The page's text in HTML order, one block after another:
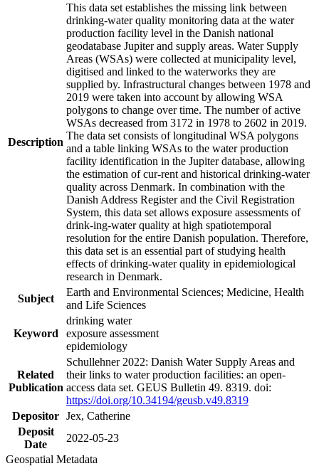
Description
This data set establishes the missing link between
drinking-water quality monitoring data at the water
production facility level in the Danish national
geodatabase Jupiter and supply areas. Water Supply
Areas (WSAs) were collected at municipality level,
digitised and linked to the waterworks they are
supplied by. Infrastructural changes between 1978 and
2019 were taken into account by allowing WSA
polygons to change over time. The number of active
WSAs decreased from 3172 in 1978 to 2602 in 2019.
The data set consists of longitudinal WSA polygons
and a table linking WSAs to the water production
facility identification in the Jupiter database, allowing
the estimation of cur-rent and historical drinking-water
quality across Denmark. In combination with the
Danish Address Register and the Civil Registration
System, this data set allows exposure assessments of
drink-ing-water quality at high spatiotemporal
resolution for the entire Danish population. Therefore,
this data set is an essential part of studying health
effects of drinking-water quality in epidemiological
research in Denmark.
Subject
Earth and Environmental Sciences; Medicine, Health
and Life Sciences
Keyword
drinking water
exposure assessment
epidemiology
Related
Publication
Schullehner 2022: Danish Water Supply Areas and
their links to water production facilities: an open-
access data set. GEUS Bulletin 49. 8319. doi:
https://doi.org/10.34194/geusb.v49.8319
Depositor Jex, Catherine
Deposit
Date
2022-05-23
Geospatial Metadata